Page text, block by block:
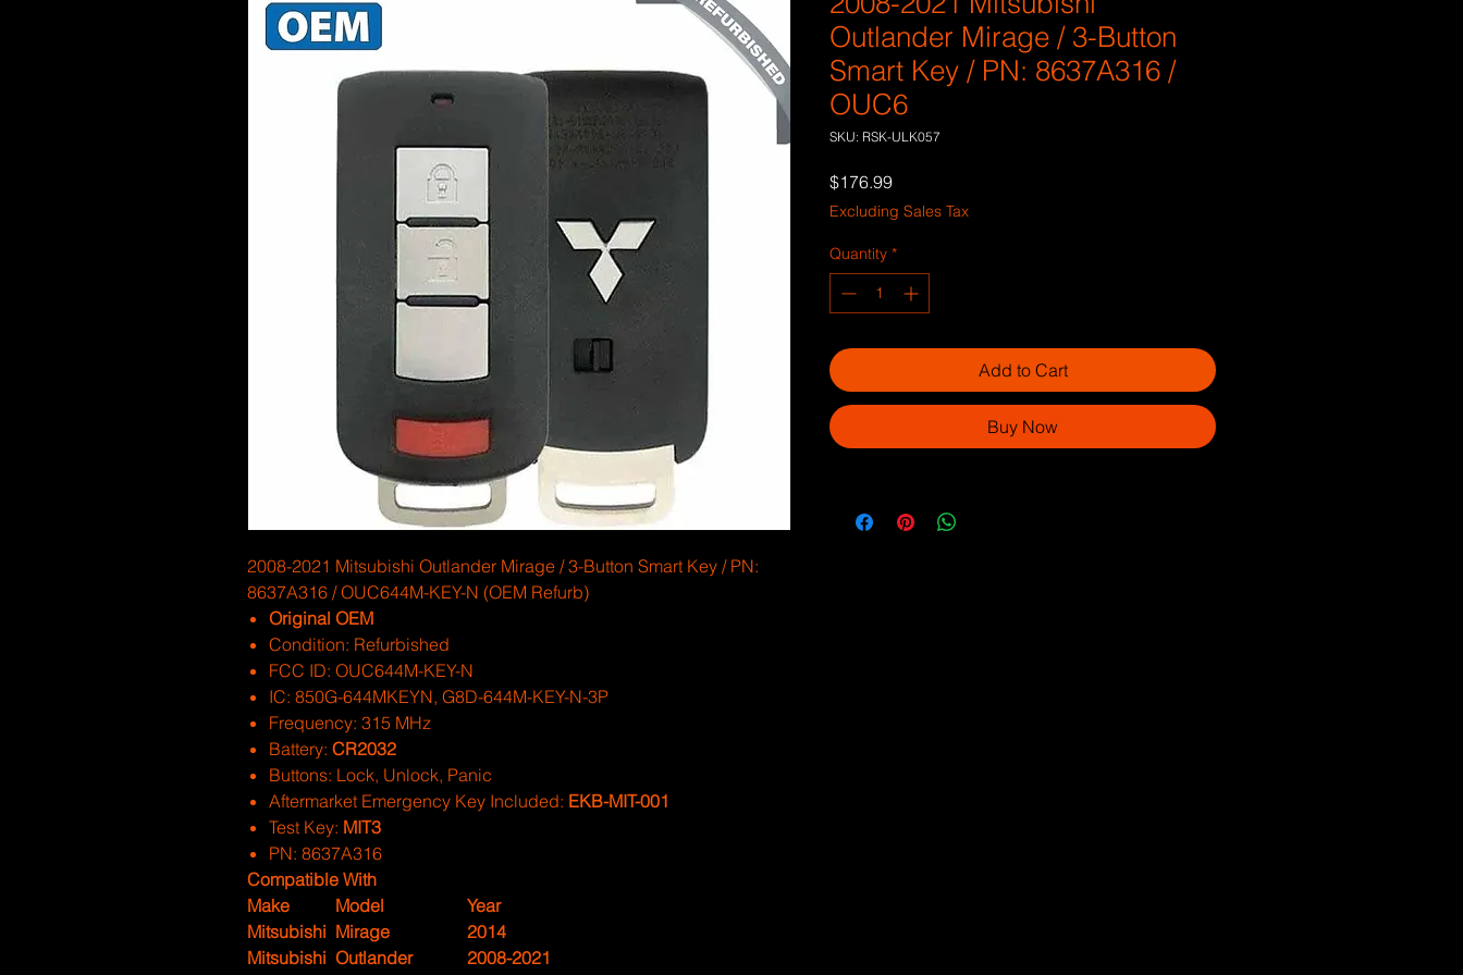
2008-2021 Mitsubishi Outlander Mirage / 3-Button Smart Key / PN:
8637A316 / OUC644M-KEY-N (OEM Refurb)
Original OEM
Condition: Refurbished
FCC ID: OUC644M-KEY-N
IC: 850G-644MKEYN, G8D-644M-KEY-N-3P
Frequency: 315 MHz
Battery: CR2032
Buttons: Lock, Unlock, Panic
Aftermarket Emergency Key Included: EKB-MIT-001
Test Key: MIT3
PN: 8637A316
Compatible With
Make
Model
Year
Mitsubishi Mirage
2014
Mitsubishi Outlander
2008-2021
Outlander Mirage / 3-Button
Smart Key / PN: 8637A316 /
OUC6
SKU: RSK-ULK057
$176.99Price
Excluding Sales Tax
Quantity *
Add to Cart
Buy Now